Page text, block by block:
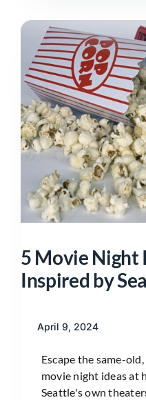
5 Movie Night
Inspired by
April 9, 2024
Escape the same-
movie night ideas at
Seattle's own